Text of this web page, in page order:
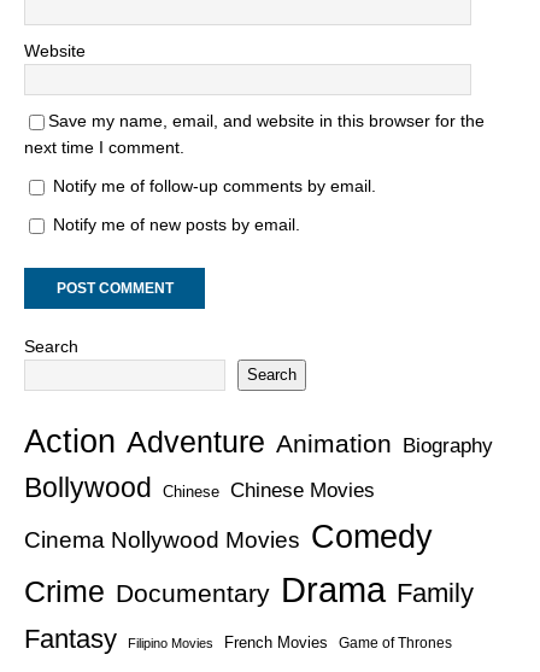
Website
Save my name, email, and website in this browser for the
next time I comment.
Notify me of follow-up comments by email.
Notify me of new posts by email.
Search
Search
Action Adventure Animation Biography
Bollywood Chinese Chinese Movies
Cinema Nollywood Movies Comedy
Crime Documentary Drama Family
Fantasy
Filipino Movies French Movies Game of Thrones